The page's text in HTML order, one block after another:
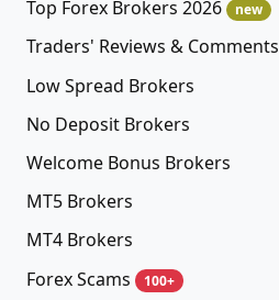
Top Forex Brokers 2026 new
Traders' Reviews & Comments
Low Spread Brokers
No Deposit Brokers
Welcome Bonus Brokers
MT5 Brokers
MT4 Brokers
Forex Scams
100+